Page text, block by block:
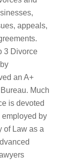
appeals,
3 Divorce
an A+
Much
is devoted
by
of Law as a